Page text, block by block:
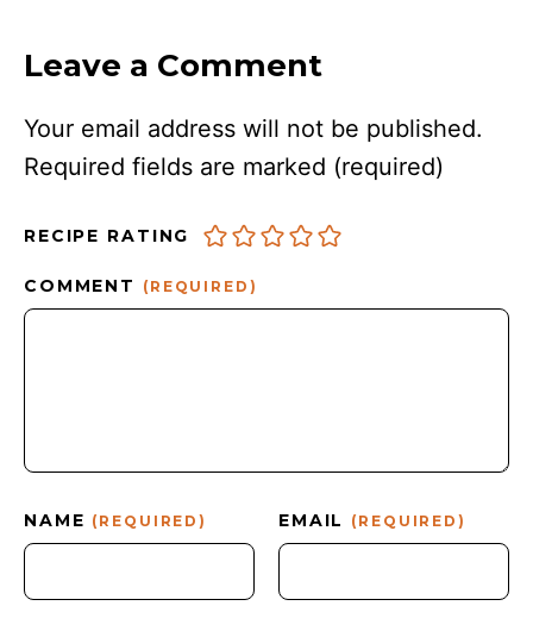
Leave a Comment
Your email address will not be published.
Required fields are marked (required)
RECIPE RATING
COMMENT (REQUIRED)
NAME (REQUIRED) EMAIL (REQUIRED)